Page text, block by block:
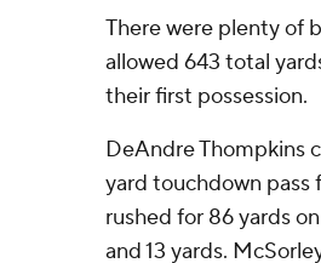
There were plenty of
allowed 643 total
their first possession.
DeAndre Thompkins
yard touchdown pass
rushed for 86 yards
and 13 yards.